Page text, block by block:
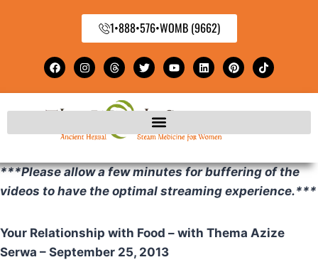
1•888•576•WOMB (9662)
***Please allow a few minutes for buffering of the
videos to have the optimal streaming experience.***
Your Relationship with Food – with Thema Azize
Serwa – September 25, 2013